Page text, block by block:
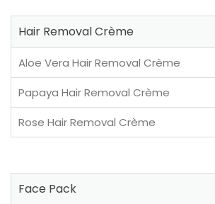
Hair Removal Crème
Aloe Vera Hair Removal Crème
Papaya Hair Removal Crème
Rose Hair Removal Crème
Face Pack